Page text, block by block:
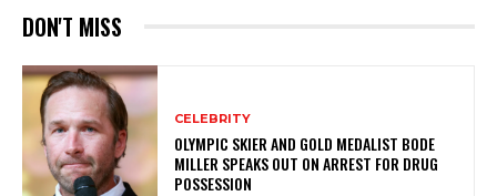
DON'T MISS
CELEBRITY
OLYMPIC SKIER AND GOLD MEDALIST BODE
MILLER SPEAKS OUT ON ARREST FOR DRUG
POSSESSION